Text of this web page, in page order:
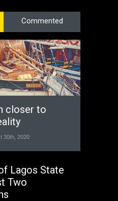
Commented
closer to
30th, 2020
Lagos State
Two